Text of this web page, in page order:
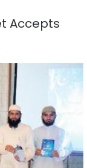
Accepts